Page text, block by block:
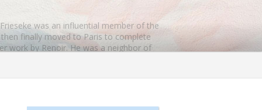
was an influential member of the
finally moved to Paris to complete
work by Renoir. He was a neighbor of